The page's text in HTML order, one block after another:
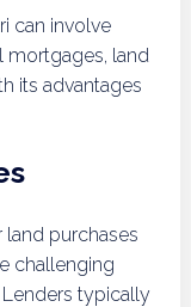
can involve
mortgages, land
its advantages
purchases
challenging
typically